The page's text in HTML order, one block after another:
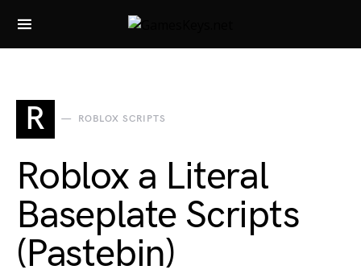
Search for:
R ROBLOX SCRIPTS
Roblox a Literal
Baseplate Scripts
(Pastebin)